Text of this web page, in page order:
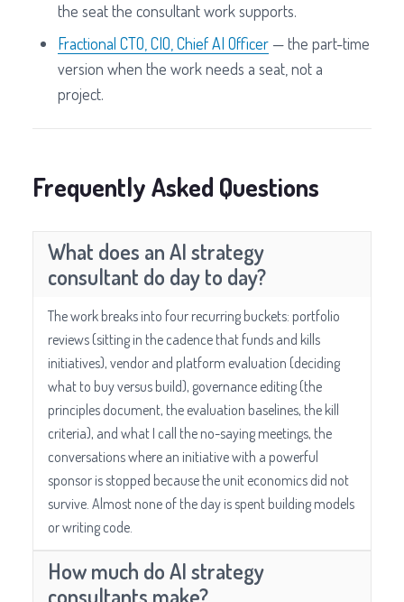
the seat the consultant work supports.
Fractional CTO, CIO, Chief AI Officer — the part-time
version when the work needs a seat, not a
project.
Frequently Asked Questions
What does an AI strategy
consultant do day to day?
The work breaks into four recurring buckets: portfolio
reviews (sitting in the cadence that funds and kills
initiatives), vendor and platform evaluation (deciding
what to buy versus build), governance editing (the
principles document, the evaluation baselines, the kill
criteria), and what I call the no-saying meetings, the
conversations where an initiative with a powerful
sponsor is stopped because the unit economics did not
survive. Almost none of the day is spent building models
or writing code.
How much do AI strategy
consultants make?